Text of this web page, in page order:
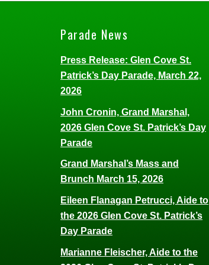
Parade News
Press Release: Glen Cove St.
Patrick’s Day Parade, March 22,
2026
John Cronin, Grand Marshal,
2026 Glen Cove St. Patrick’s Day
Parade
Grand Marshal’s Mass and
Brunch March 15, 2026
Eileen Flanagan Petrucci, Aide to
the 2026 Glen Cove St. Patrick’s
Day Parade
Marianne Fleischer, Aide to the